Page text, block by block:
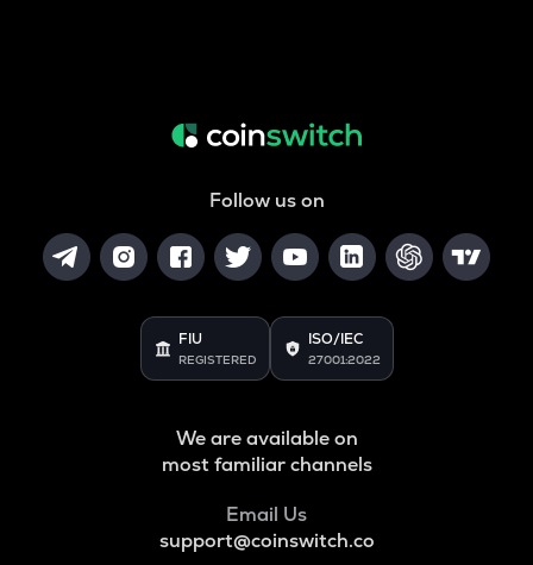
Follow us on
FIU
REGISTERED
ISO/IEC
27001:2022
We are available on
most familiar channels
Email Us
support@coinswitch.co